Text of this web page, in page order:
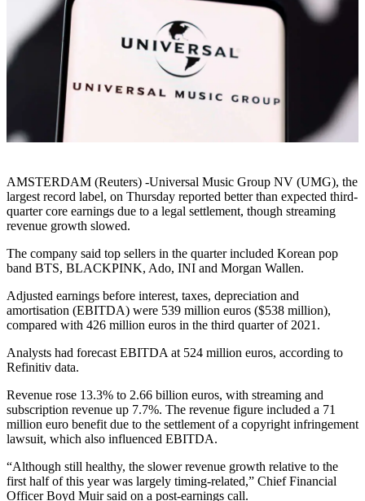
AMSTERDAM (Reuters) -Universal Music Group NV (UMG), the
largest record label, on Thursday reported better than expected third-
quarter core earnings due to a legal settlement, though streaming
revenue growth slowed.
The company said top sellers in the quarter included Korean pop
band BTS, BLACKPINK, Ado, INI and Morgan Wallen.
Adjusted earnings before interest, taxes, depreciation and
amortisation (EBITDA) were 539 million euros ($538 million),
compared with 426 million euros in the third quarter of 2021.
Analysts had forecast EBITDA at 524 million euros, according to
Refinitiv data.
Revenue rose 13.3% to 2.66 billion euros, with streaming and
subscription revenue up 7.7%. The revenue figure included a 71
million euro benefit due to the settlement of a copyright infringement
lawsuit, which also influenced EBITDA.
“Although still healthy, the slower revenue growth relative to the
first half of this year was largely timing-related,” Chief Financial
Officer Boyd Muir said on a post-earnings call.